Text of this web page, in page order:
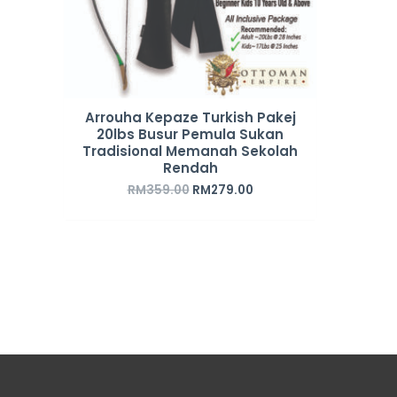
Arrouha Kepaze Turkish Pakej
20lbs Busur Pemula Sukan
Tradisional Memanah Sekolah
Rendah
RM359.00 RM279.00